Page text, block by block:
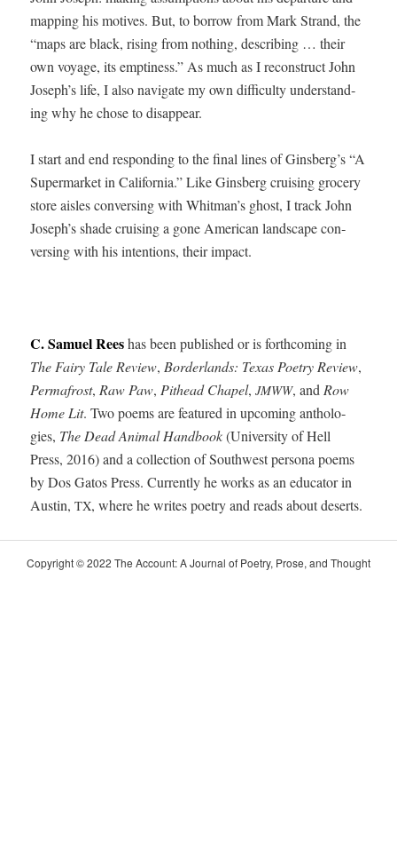
map­ping his motives. But, to bor­row from Mark Strand, the
“maps are black, ris­ing from noth­ing, describ­ing … their
own voy­age, its empti­ness.” As much as I recon­struct John
Joseph’s life, I also nav­i­gate my own dif­fi­cul­ty under­stand­
ing why he chose to disappear.
I start and end respond­ing to the final lines of Ginsberg’s “A
Super­mar­ket in Cal­i­for­nia.” Like Gins­berg cruis­ing gro­cery
store aisles con­vers­ing with Whitman’s ghost, I track John
Joseph’s shade cruis­ing a gone Amer­i­can land­scape con­
vers­ing with his inten­tions, their impact.
C. Samuel Reeshas been pub­lished or is forth­com­ing in
The Fairy Tale Review, Bor­der­lands: Texas Poet­ry Review,
Per­mafrost, Raw Paw, Pit­head Chapel,JMWW, and Row
Home Lit. Two poems are fea­tured in upcom­ing antholo­
gies, The Dead Ani­mal Hand­book(Uni­ver­si­ty of Hell
Press, 2016) and a col­lec­tion of South­west per­sona poems
by Dos Gatos Press. Cur­rent­ly he works as an edu­ca­tor in
Austin,TX, where he writes poet­ry and reads about deserts.
Copy­right © 2022 The Account: A Jour­nal of Poet­ry, Prose, and Thought